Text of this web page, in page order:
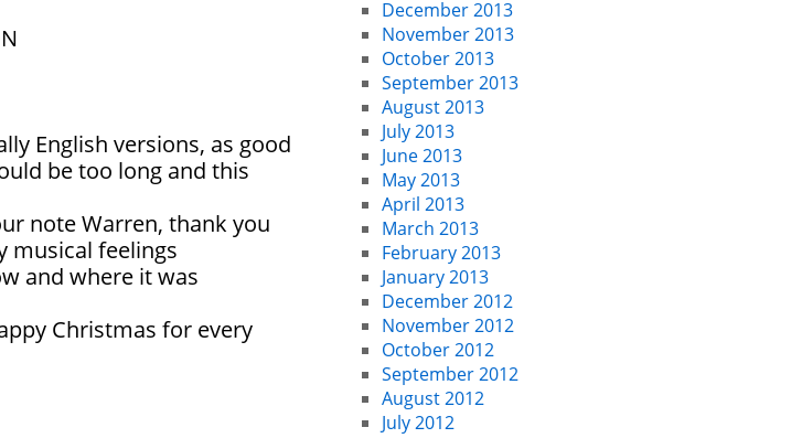
English versions, as good
be too long and this
note Warren, thank you
musical feelings
and where it was
Christmas for every
December 2013
November 2013
October 2013
September 2013
August 2013
July 2013
June 2013
May 2013
April 2013
March 2013
February 2013
January 2013
December 2012
November 2012
October 2012
September 2012
August 2012
July 2012